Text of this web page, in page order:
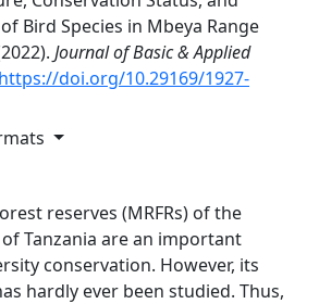
Bird Species in Mbeya Range
Journal of Basic & Applied
https://doi.org/10.29169/1927-
reserves (MRFRs) of the
Tanzania are an important
conservation. However, its
hardly ever been studied. Thus,